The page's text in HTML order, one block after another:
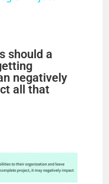
should a
negatively
all that